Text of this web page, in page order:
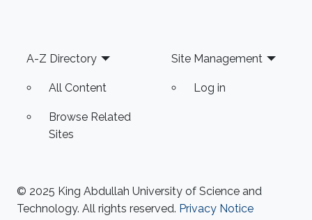
Footer
A-Z Directory
All Content
Browse Related
Sites
Site Management
Log in
© 2025 King Abdullah University of Science and
Technology. All rights reserved. Privacy Notice